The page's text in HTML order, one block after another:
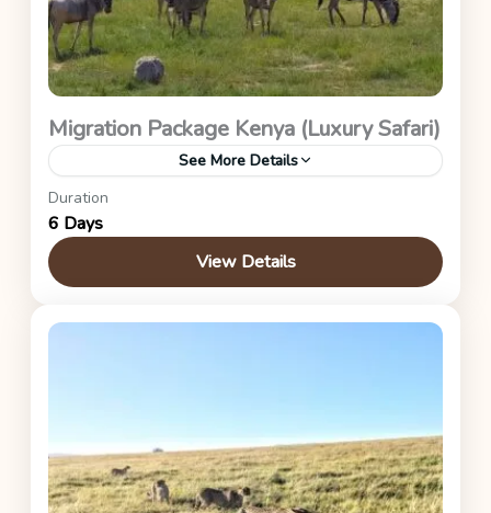
Migration Package Kenya (Luxury Safari)
See More Details
Maasai Mara (Great Migration Package – Asilia
Encounter)
Duration
6 Days
View Details